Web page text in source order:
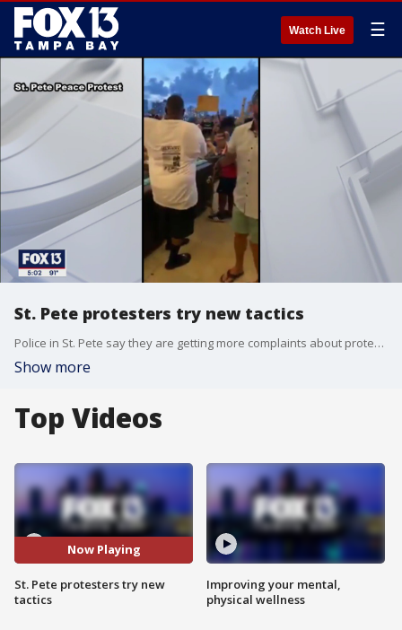
Watch Live ☰
St. Pete protesters try new tactics
Police in St. Pete say they are getting more complaints about protesters after the activists began blocking crosswalks and even gathering at the new Pier.
Show more
Top Videos
Now Playing
St. Pete protesters try new
tactics
Improving your mental,
physical wellness